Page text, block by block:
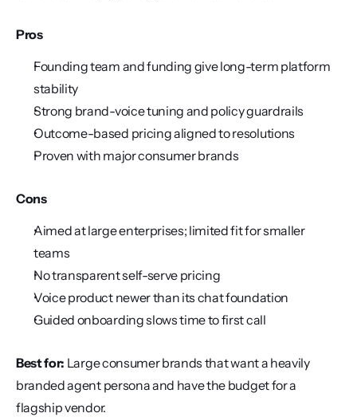
Pros
Founding team and funding give long-term platform
stability
Strong brand-voice tuning and policy guardrails
Outcome-based pricing aligned to resolutions
Proven with major consumer brands
Cons
Aimed at large enterprises; limited fit for smaller
teams
No transparent self-serve pricing
Voice product newer than its chat foundation
Guided onboarding slows time to first call
Best for: Large consumer brands that want a heavily
branded agent persona and have the budget for a
flagship vendor.